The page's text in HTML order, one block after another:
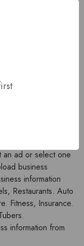
link to the
growing
space to
can either click on
ad or select one
business
information
Restaurants. Auto
Fitness, Insurance.
information from